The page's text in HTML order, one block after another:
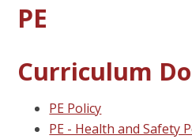
PE
Curriculum
PE Policy
PE - Health and Safety